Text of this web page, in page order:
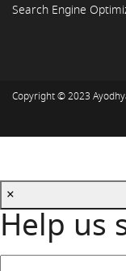
Search Engine
Copyright © 2023
×
Help us